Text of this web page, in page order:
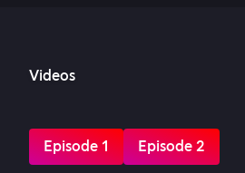
Videos
Episode 1 Episode 2